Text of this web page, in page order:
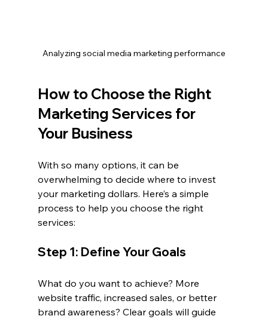
Analyzing social media marketing performance
How to Choose the Right
Marketing Services for
Your Business
With so many options, it can be
overwhelming to decide where to invest
your marketing dollars. Here’s a simple
process to help you choose the right
services:
Step 1: Define Your Goals
What do you want to achieve? More
website traffic, increased sales, or better
brand awareness? Clear goals will guide